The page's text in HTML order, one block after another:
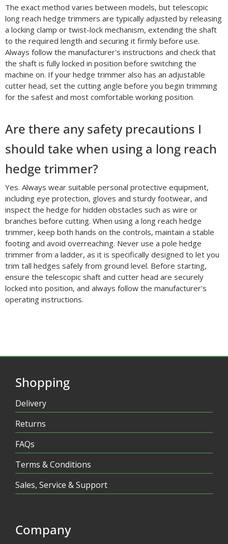
The exact method varies between models, but telescopic
long reach hedge trimmers are typically adjusted by releasing
a locking clamp or twist-lock mechanism, extending the shaft
to the required length and securing it firmly before use.
Always follow the manufacturer's instructions and check that
the shaft is fully locked in position before switching the
machine on. If your hedge trimmer also has an adjustable
cutter head, set the cutting angle before you begin trimming
for the safest and most comfortable working position.
Are there any safety precautions I
should take when using a long reach
hedge trimmer?
Yes. Always wear suitable personal protective equipment,
including eye protection, gloves and sturdy footwear, and
inspect the hedge for hidden obstacles such as wire or
branches before cutting. When using a long reach hedge
trimmer, keep both hands on the controls, maintain a stable
footing and avoid overreaching. Never use a pole hedge
trimmer from a ladder, as it is specifically designed to let you
trim tall hedges safely from ground level. Before starting,
ensure the telescopic shaft and cutter head are securely
locked into position, and always follow the manufacturer's
operating instructions.
Shopping
Delivery
Returns
FAQs
Terms & Conditions
Sales, Service & Support
Company